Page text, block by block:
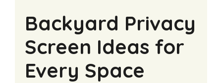
Backyard Privacy
Screen Ideas for
Every Space